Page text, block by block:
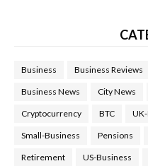
Business Business Reviews
Business News City News
Cryptocurrency BTC
Small-Business Pensions
Retirement US-Business